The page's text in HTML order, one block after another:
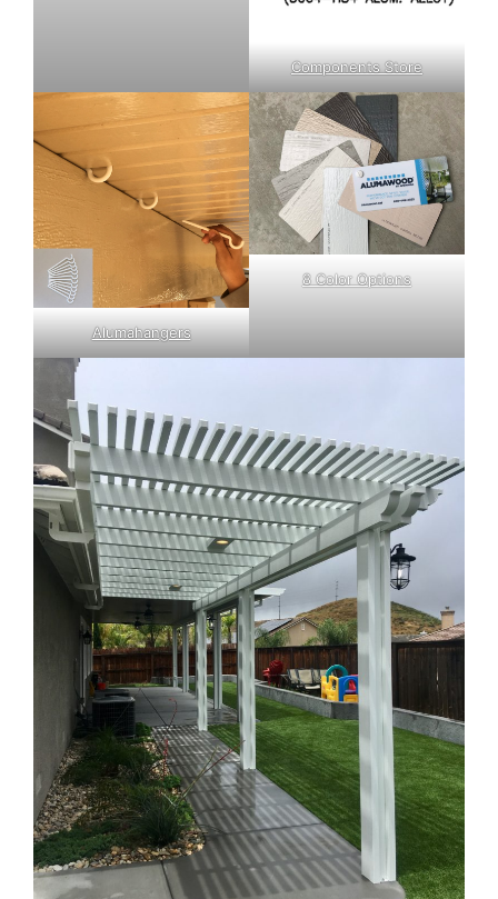
Components Store
Alumahangers
8 Color Options